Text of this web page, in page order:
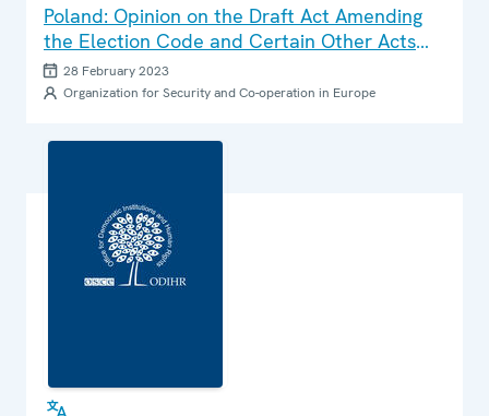
Poland: Opinion on the Draft Act Amending
the Election Code and Certain Other Acts
(Senate Paper No. 911)
28 February 2023
Organization for Security and Co-operation in Europe